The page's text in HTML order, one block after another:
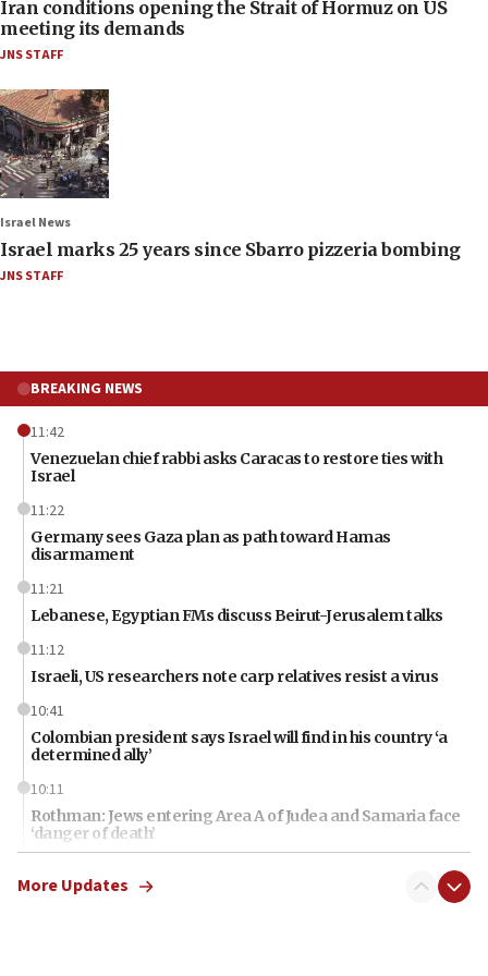
Iran conditions opening the Strait of Hormuz on US
meeting its demands
JNS STAFF
Israel News
Israel marks 25 years since Sbarro pizzeria bombing
JNS STAFF
BREAKING NEWS
11:42
Venezuelan chief rabbi asks Caracas to restore ties with
Israel
11:22
Germany sees Gaza plan as path toward Hamas
disarmament
11:21
Lebanese, Egyptian FMs discuss Beirut-Jerusalem talks
11:12
Israeli, US researchers note carp relatives resist a virus
10:41
Colombian president says Israel will find in his country ‘a
determined ally’
10:11
Rothman: Jews entering Area A of Judea and Samaria face
‘danger of death’
First structures head to Kibbutz Dafna under northern-
More Updates